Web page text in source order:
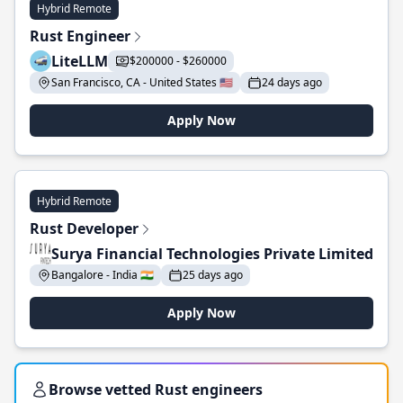
Hybrid Remote
Rust Engineer
LiteLLM
$200000 - $260000
San Francisco, CA - United States 🇺🇸
24 days ago
Apply Now
Hybrid Remote
Rust Developer
Surya Financial Technologies Private Limited
Bangalore - India 🇮🇳 25 days ago
Apply Now
Browse vetted Rust engineers